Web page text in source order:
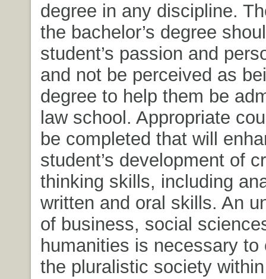
degree in any discipline.
the bachelor’s degree
student’s passion and
and not be perceived as
degree to help them be
law school. Appropriate
be completed that will
student’s development of
thinking skills, including
written and oral skills. An
of business, social
humanities is necessary to
the pluralistic society